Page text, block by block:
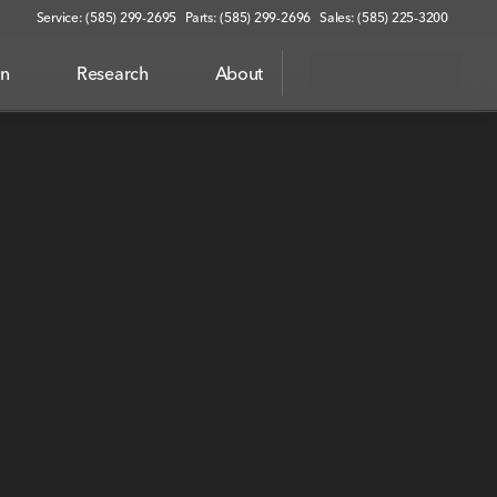
Service: (585) 299-2695 Parts: (585) 299-2696 Sales: (585) 225-3200
Research About